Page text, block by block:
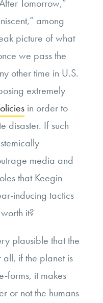
Tomorrow,”
among
picture of what
we pass the
other time in U.S.
extremely
in order to
disaster. If such
media and
that Keegin
inducing tactics
it?
plausible that the
all, if the planet is
forms, it makes
or not the humans